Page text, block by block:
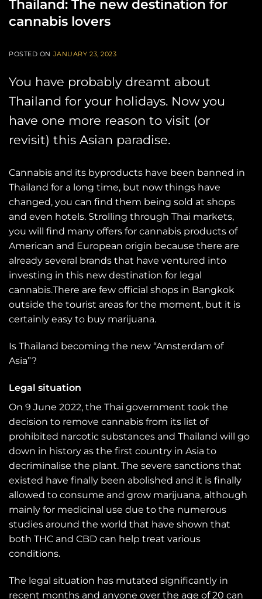
Thailand: The new destination for
cannabis lovers
POSTED ON JANUARY 23, 2023
You have probably dreamt about
Thailand for your holidays. Now you
have one more reason to visit (or
revisit) this Asian paradise.
Cannabis and its byproducts have been banned in
Thailand for a long time, but now things have
changed, you can find them being sold at shops
and even hotels. Strolling through Thai markets,
you will find many offers for cannabis products of
American and European origin because there are
already several brands that have ventured into
investing in this new destination for legal
cannabis.There are few official shops in Bangkok
outside the tourist areas for the moment, but it is
certainly easy to buy marijuana.
Is Thailand becoming the new “Amsterdam of
Asia”?
Legal situation
On 9 June 2022, the Thai government took the
decision to remove cannabis from its list of
prohibited narcotic substances and Thailand will go
down in history as the first country in Asia to
decriminalise the plant. The severe sanctions that
existed have finally been abolished and it is finally
allowed to consume and grow marijuana, although
mainly for medicinal use due to the numerous
studies around the world that have shown that
both THC and CBD can help treat various
conditions.
The legal situation has mutated significantly in
recent months and anyone over the age of 20 can